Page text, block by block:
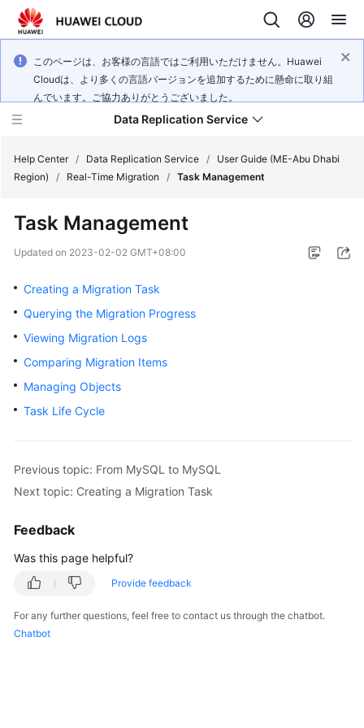
このページは、お客様の言語ではご利用いただけません。Huawei
Cloudは、より多くの言語バージョンを追加するために懸命に取り組
んでいます。ご協力ありがとうございました。
Data Replication Service
New
Overview
Billing
Getting
User
Best
Practices
Security
Paper
Reference
Help Center / Data Replication Service /
User Guide (ME-Abu Dhabi
Region)
/ Real-Time Migration / Task Management
Task Management
Updated on 2023-02-02 GMT+08:00
Creating a Migration Task
Querying the Migration Progress
Viewing Migration Logs
Comparing Migration Items
Managing Objects
Task Life Cycle
Previous topic: From MySQL to MySQL
Next topic: Creating a Migration Task
Feedback
Was this page helpful?
Provide feedback
For any further questions, feel free to contact us through the chatbot.
Chatbot